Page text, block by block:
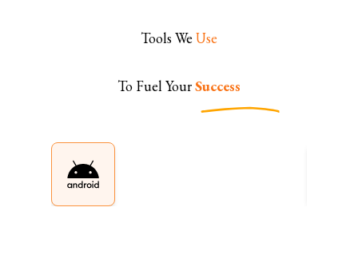
Tools We Use
To Fuel YourSuccess